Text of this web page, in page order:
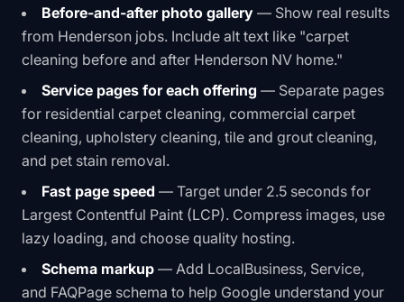
Before-and-after photo gallery — Show real results
from Henderson jobs. Include alt text like "carpet
cleaning before and after Henderson NV home."
Service pages for each offering — Separate pages
for residential carpet cleaning, commercial carpet
cleaning, upholstery cleaning, tile and grout cleaning,
and pet stain removal.
Fast page speed — Target under 2.5 seconds for
Largest Contentful Paint (LCP). Compress images, use
lazy loading, and choose quality hosting.
Schema markup — Add LocalBusiness, Service,
and FAQPage schema to help Google understand your